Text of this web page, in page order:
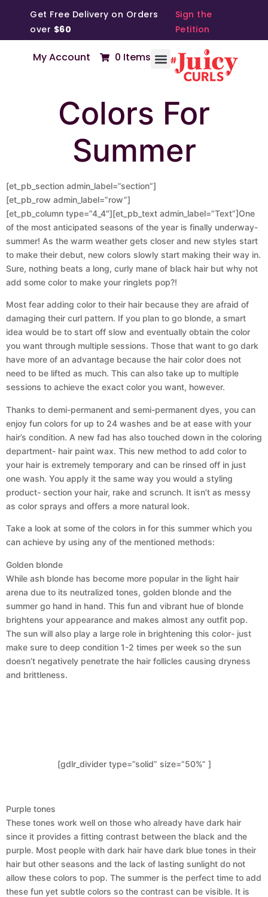
Get Free Delivery on Orders
over $60
Sign the
Petition
My Account 0 Items
Colors For
Summer
[et_pb_section admin_label=”section”]
[et_pb_row admin_label=”row”]
[et_pb_column type=”4_4″][et_pb_text admin_label=”Text”]One
of the most anticipated seasons of the year is finally underway-
summer! As the warm weather gets closer and new styles start
to make their debut, new colors slowly start making their way in.
Sure, nothing beats a long, curly mane of black hair but why not
add some color to make your ringlets pop?!
Most fear adding color to their hair because they are afraid of
damaging their curl pattern. If you plan to go blonde, a smart
idea would be to start off slow and eventually obtain the color
you want through multiple sessions. Those that want to go dark
have more of an advantage because the hair color does not
need to be lifted as much. This can also take up to multiple
sessions to achieve the exact color you want, however.
Thanks to demi-permanent and semi-permanent dyes, you can
enjoy fun colors for up to 24 washes and be at ease with your
hair’s condition. A new fad has also touched down in the coloring
department- hair paint wax. This new method to add color to
your hair is extremely temporary and can be rinsed off in just
one wash. You apply it the same way you would a styling
product- section your hair, rake and scrunch. It isn’t as messy
as color sprays and offers a more natural look.
Take a look at some of the colors in for this summer which you
can achieve by using any of the mentioned methods:
Golden blonde
While ash blonde has become more popular in the light hair
arena due to its neutralized tones, golden blonde and the
summer go hand in hand. This fun and vibrant hue of blonde
brightens your appearance and makes almost any outfit pop.
The sun will also play a large role in brightening this color- just
make sure to deep condition 1-2 times per week so the sun
doesn’t negatively penetrate the hair follicles causing dryness
and brittleness.
[gdlr_divider type=”solid” size=”50%” ]
Purple tones
These tones work well on those who already have dark hair
since it provides a fitting contrast between the black and the
purple. Most people with dark hair have dark blue tones in their
hair but other seasons and the lack of lasting sunlight do not
allow these colors to pop. The summer is the perfect time to add
these fun yet subtle colors so the contrast can be visible. It is